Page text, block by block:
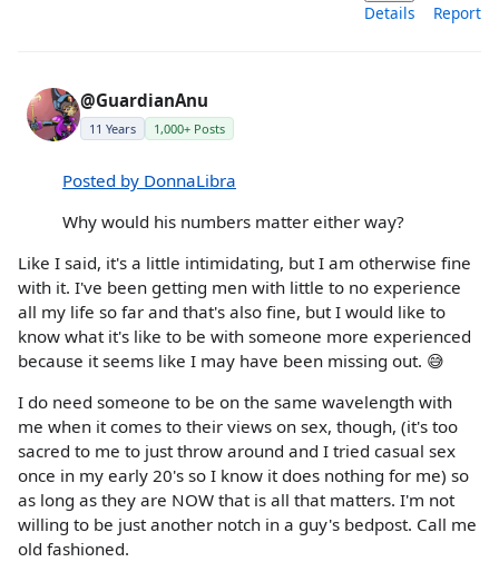
Details Report
@GuardianAnu
11 Years 1,000+ Posts
Posted by DonnaLibra
Why would his numbers matter either way?
Like I said, it's a little intimidating, but I am otherwise fine
with it. I've been getting men with little to no experience
all my life so far and that's also fine, but I would like to
know what it's like to be with someone more experienced
because it seems like I may have been missing out. 😅
I do need someone to be on the same wavelength with
me when it comes to their views on sex, though, (it's too
sacred to me to just throw around and I tried casual sex
once in my early 20's so I know it does nothing for me) so
as long as they are NOW that is all that matters. I'm not
willing to be just another notch in a guy's bedpost. Call me
old fashioned.